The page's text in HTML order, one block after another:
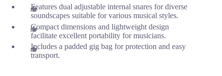
Features dual adjustable internal snares for diverse
soundscapes suitable for various musical styles.
Compact dimensions and lightweight design
facilitate excellent portability for musicians.
Includes a padded gig bag for protection and easy
transport.